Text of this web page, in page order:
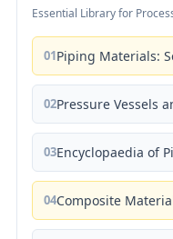
Essential Library for
01Piping Materials:
02Pressure Vessels
03Encyclopaedia of
04Composite